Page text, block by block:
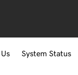
System Status